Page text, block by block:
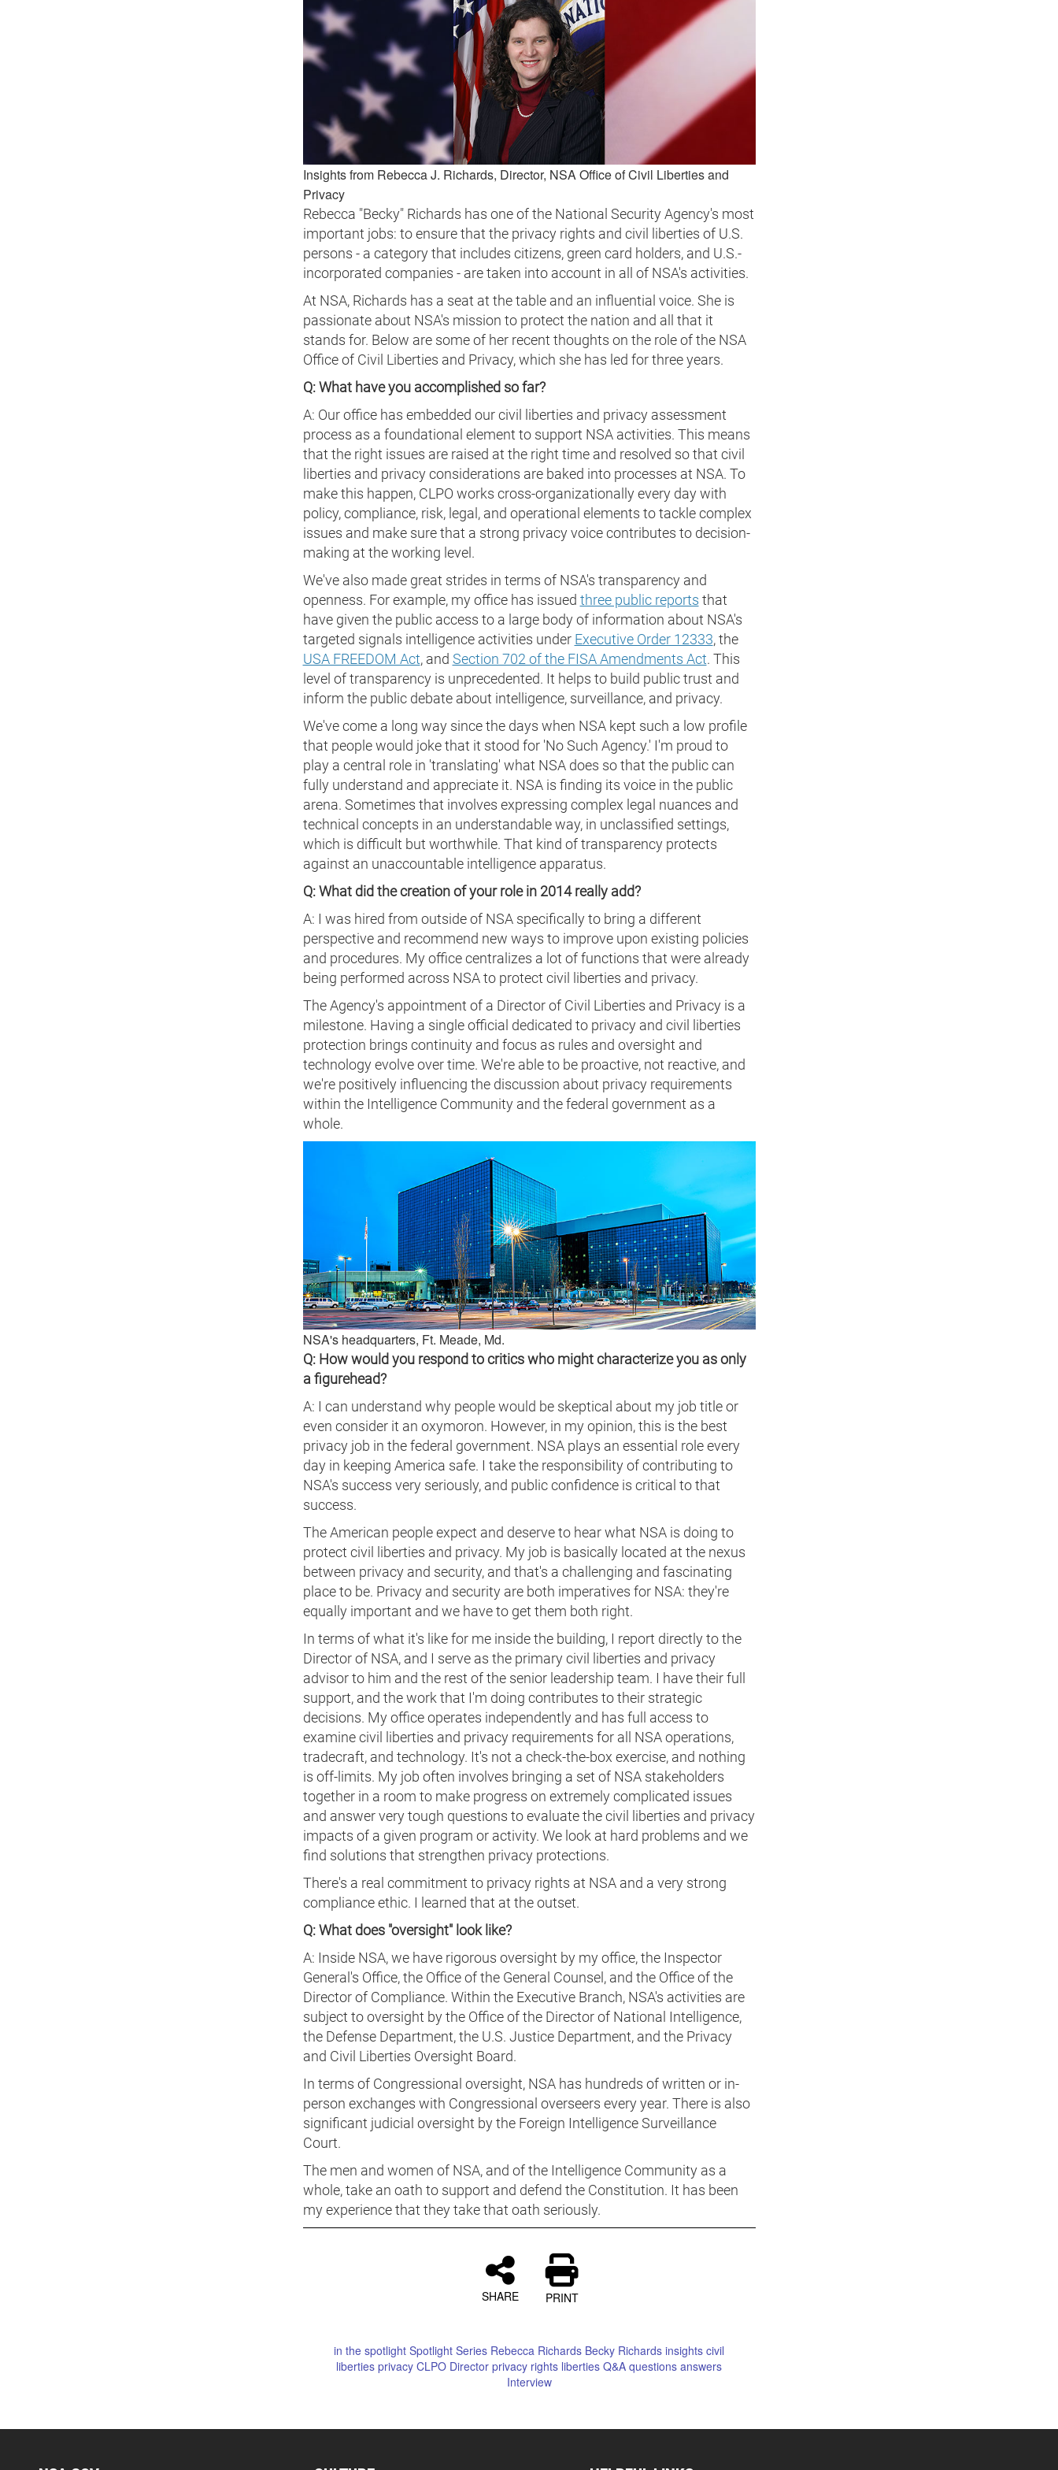
Insights from Rebecca J. Richards, Director, NSA Office of Civil Liberties and
Privacy
Rebecca "Becky" Richards has one of the National Security Agency's most
important jobs: to ensure that the privacy rights and civil liberties of U.S.
persons - a category that includes citizens, green card holders, and U.S.-
incorporated companies - are taken into account in all of NSA's activities.
At NSA, Richards has a seat at the table and an influential voice. She is
passionate about NSA's mission to protect the nation and all that it
stands for. Below are some of her recent thoughts on the role of the NSA
Office of Civil Liberties and Privacy, which she has led for three years.
Q: What have you accomplished so far?
A: Our office has embedded our civil liberties and privacy assessment
process as a foundational element to support NSA activities. This means
that the right issues are raised at the right time and resolved so that civil
liberties and privacy considerations are baked into processes at NSA. To
make this happen, CLPO works cross-organizationally every day with
policy, compliance, risk, legal, and operational elements to tackle complex
issues and make sure that a strong privacy voice contributes to decision-
making at the working level.
We've also made great strides in terms of NSA's transparency and
openness. For example, my office has issued three public reports that
have given the public access to a large body of information about NSA's
targeted signals intelligence activities under Executive Order 12333, the
USA FREEDOM Act, and Section 702 of the FISA Amendments Act. This
level of transparency is unprecedented. It helps to build public trust and
inform the public debate about intelligence, surveillance, and privacy.
We've come a long way since the days when NSA kept such a low profile
that people would joke that it stood for 'No Such Agency.' I'm proud to
play a central role in 'translating' what NSA does so that the public can
fully understand and appreciate it. NSA is finding its voice in the public
arena. Sometimes that involves expressing complex legal nuances and
technical concepts in an understandable way, in unclassified settings,
which is difficult but worthwhile. That kind of transparency protects
against an unaccountable intelligence apparatus.
Q: What did the creation of your role in 2014 really add?
A: I was hired from outside of NSA specifically to bring a different
perspective and recommend new ways to improve upon existing policies
and procedures. My office centralizes a lot of functions that were already
being performed across NSA to protect civil liberties and privacy.
The Agency's appointment of a Director of Civil Liberties and Privacy is a
milestone. Having a single official dedicated to privacy and civil liberties
protection brings continuity and focus as rules and oversight and
technology evolve over time. We're able to be proactive, not reactive, and
we're positively influencing the discussion about privacy requirements
within the Intelligence Community and the federal government as a
whole.
NSA's headquarters, Ft. Meade, Md.
Q: How would you respond to critics who might characterize you as only
a figurehead?
A: I can understand why people would be skeptical about my job title or
even consider it an oxymoron. However, in my opinion, this is the best
privacy job in the federal government. NSA plays an essential role every
day in keeping America safe. I take the responsibility of contributing to
NSA's success very seriously, and public confidence is critical to that
success.
The American people expect and deserve to hear what NSA is doing to
protect civil liberties and privacy. My job is basically located at the nexus
between privacy and security, and that's a challenging and fascinating
place to be. Privacy and security are both imperatives for NSA: they're
equally important and we have to get them both right.
In terms of what it's like for me inside the building, I report directly to the
Director of NSA, and I serve as the primary civil liberties and privacy
advisor to him and the rest of the senior leadership team. I have their full
support, and the work that I'm doing contributes to their strategic
decisions. My office operates independently and has full access to
examine civil liberties and privacy requirements for all NSA operations,
tradecraft, and technology. It's not a check-the-box exercise, and nothing
is off-limits. My job often involves bringing a set of NSA stakeholders
together in a room to make progress on extremely complicated issues
and answer very tough questions to evaluate the civil liberties and privacy
impacts of a given program or activity. We look at hard problems and we
find solutions that strengthen privacy protections.
There's a real commitment to privacy rights at NSA and a very strong
compliance ethic. I learned that at the outset.
Q: What does "oversight" look like?
A: Inside NSA, we have rigorous oversight by my office, the Inspector
General's Office, the Office of the General Counsel, and the Office of the
Director of Compliance. Within the Executive Branch, NSA's activities are
subject to oversight by the Office of the Director of National Intelligence,
the Defense Department, the U.S. Justice Department, and the Privacy
and Civil Liberties Oversight Board.
In terms of Congressional oversight, NSA has hundreds of written or in-
person exchanges with Congressional overseers every year. There is also
significant judicial oversight by the Foreign Intelligence Surveillance
Court.
The men and women of NSA, and of the Intelligence Community as a
whole, take an oath to support and defend the Constitution. It has been
my experience that they take that oath seriously.
SHARE PRINT
in the spotlight Spotlight Series Rebecca Richards Becky Richards insights civil
liberties privacy CLPO Director privacy rights liberties Q&A questions answers
Interview